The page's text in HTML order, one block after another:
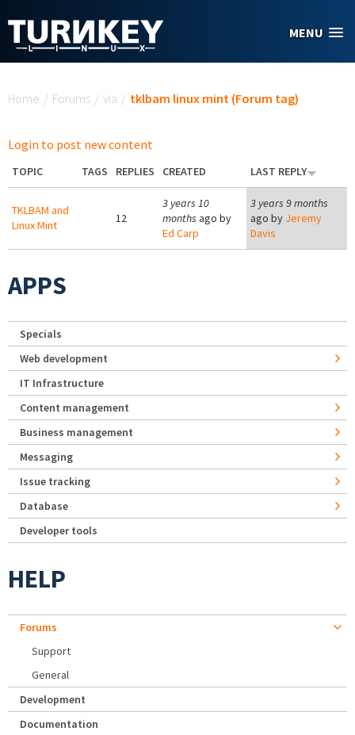
MENU
Home / Forums / via / tklbam linux mint (Forum tag)
Login to post new content
TOPIC TAGS REPLIES CREATED LAST REPLY
TKLBAM and
Linux Mint
12
3 years 10
months ago by
Ed Carp
3 years 9 months
ago by Jeremy
Davis
APPS
Specials
Web development
IT Infrastructure
Content management
Business management
Messaging
Issue tracking
Database
Developer tools
HELP
Forums
Support
General
Development
Documentation